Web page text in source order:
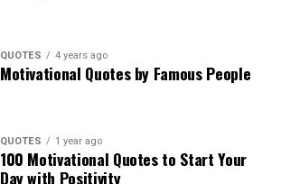
QUOTES 4 years ago
Motivational Quotes by Famous People
QUOTES 1 year ago
100 Motivational Quotes to Start Your
Day with Positivity